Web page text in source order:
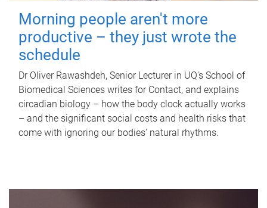
Morning people aren't more
productive – they just wrote the
schedule
Dr Oliver Rawashdeh, Senior Lecturer in UQ's School of
Biomedical Sciences writes for Contact, and explains
circadian biology – how the body clock actually works
– and the significant social costs and health risks that
come with ignoring our bodies' natural rhythms.